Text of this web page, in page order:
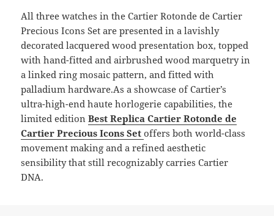
All three watches in the Cartier Rotonde de Cartier
Precious Icons Set are presented in a lavishly
decorated lacquered wood presentation box, topped
with hand-fitted and airbrushed wood marquetry in
a linked ring mosaic pattern, and fitted with
palladium hardware.As a showcase of Cartier’s
ultra-high-end haute horlogerie capabilities, the
limited editionBest Replica Cartier Rotonde de
Cartier Precious Icons Setoffers both world-class
movement making and a refined aesthetic
sensibility that still recognizably carries Cartier
DNA.